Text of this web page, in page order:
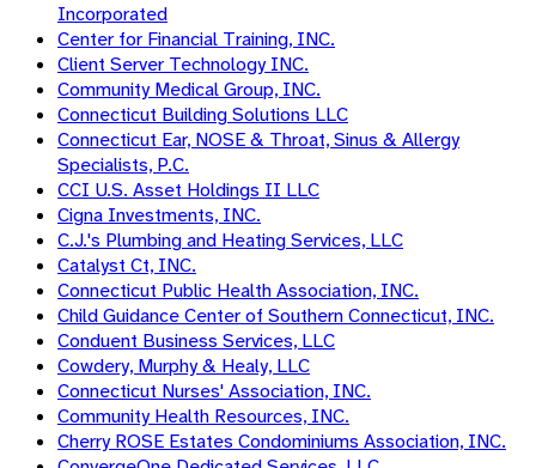
Incorporated
Center for Financial Training, INC.
Client Server Technology INC.
Community Medical Group, INC.
Connecticut Building Solutions LLC
Connecticut Ear, NOSE & Throat, Sinus & Allergy
Specialists, P.C.
CCI U.S. Asset Holdings II LLC
Cigna Investments, INC.
C.J.'s Plumbing and Heating Services, LLC
Catalyst Ct, INC.
Connecticut Public Health Association, INC.
Child Guidance Center of Southern Connecticut, INC.
Conduent Business Services, LLC
Cowdery, Murphy & Healy, LLC
Connecticut Nurses' Association, INC.
Community Health Resources, INC.
Cherry ROSE Estates Condominiums Association, INC.